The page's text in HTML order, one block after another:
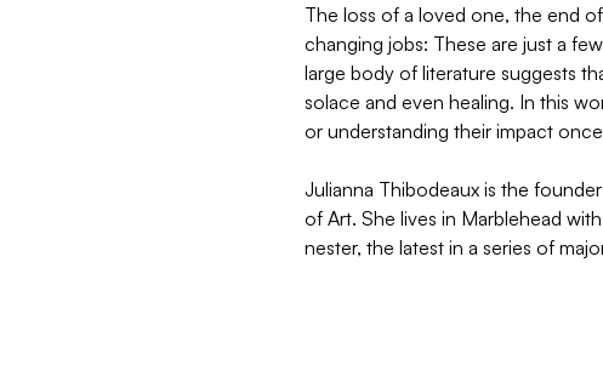
The loss of a loved one, the end
changing jobs: These are just a
large body of literature suggests
solace and even healing. In this
or understanding their impact
Julianna Thibodeaux is the
of Art. She lives in Marblehead
nester, the latest in a series of